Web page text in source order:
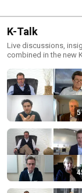
K-Talk
Live discussions,
combined in the new